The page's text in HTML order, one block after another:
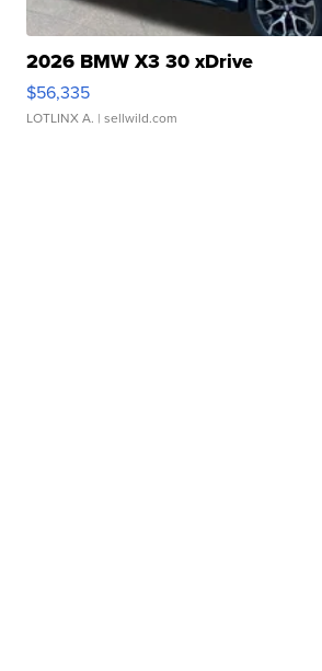
2026 BMW X3 30 xDrive
$56,335
LOTLINX A. | sellwild.com